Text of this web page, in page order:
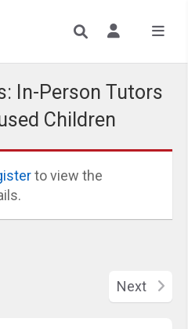
In-Person Tutors
Children
to view the
Next